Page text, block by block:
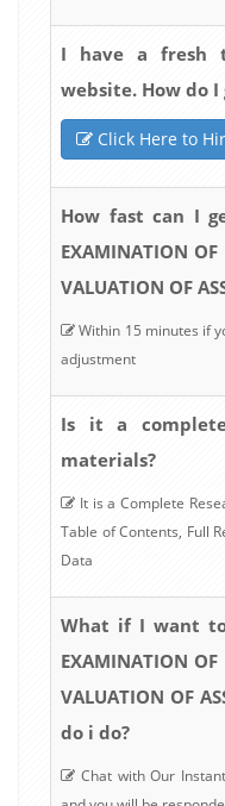
I have a fresh
website. How do
Click Here to
How fast can I
EXAMINATION OF
VALUATION OF
Within 15 minutes if
adjustment
Is it a
materials?
It is a Complete
Table of Contents, Full
Data
What if I want
EXAMINATION OF
VALUATION OF
do i do?
Chat with Our